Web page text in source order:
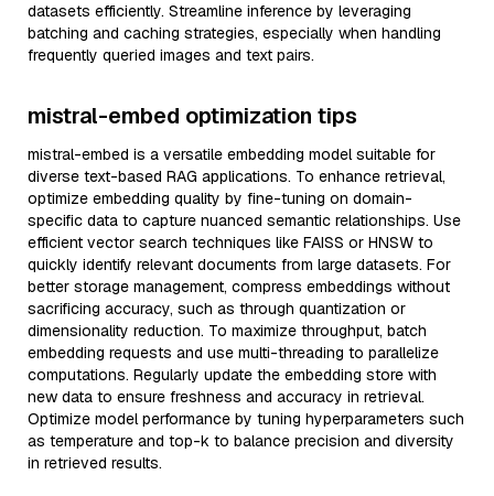
datasets efficiently. Streamline inference by leveraging
batching and caching strategies, especially when handling
frequently queried images and text pairs.
mistral-embed optimization tips
mistral-embed is a versatile embedding model suitable for
diverse text-based RAG applications. To enhance retrieval,
optimize embedding quality by fine-tuning on domain-
specific data to capture nuanced semantic relationships. Use
efficient vector search techniques like FAISS or HNSW to
quickly identify relevant documents from large datasets. For
better storage management, compress embeddings without
sacrificing accuracy, such as through quantization or
dimensionality reduction. To maximize throughput, batch
embedding requests and use multi-threading to parallelize
computations. Regularly update the embedding store with
new data to ensure freshness and accuracy in retrieval.
Optimize model performance by tuning hyperparameters such
as temperature and top-k to balance precision and diversity
in retrieved results.